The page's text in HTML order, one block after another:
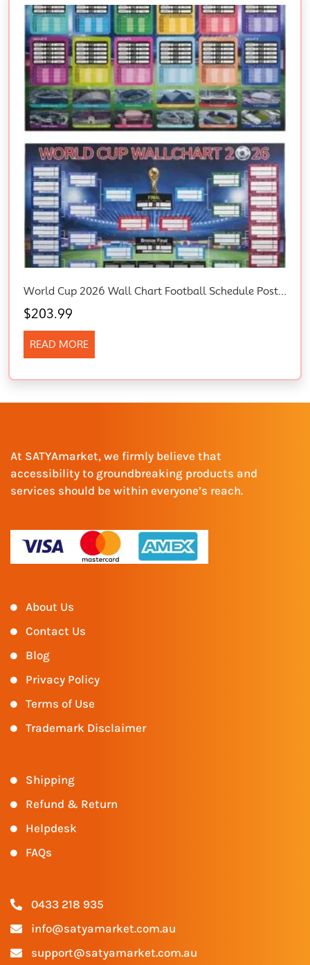
World Cup 2026 Wall Chart Football Schedule Poster – 58X87Cm Large Soccer
$203.99
READ MORE
At SATYAmarket, we firmly believe that
accessibility to groundbreaking products and
services should be within everyone’s reach.
About Us
Contact Us
Blog
Privacy Policy
Terms of Use
Trademark Disclaimer
Shipping
Refund & Return
Helpdesk
FAQs
0433 218 935
info@satyamarket.com.au
support@satyamarket.com.au